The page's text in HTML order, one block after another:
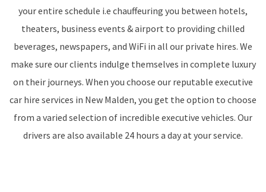
your entire schedule i.e chauffeuring you between hotels,
theaters, business events & airport to providing chilled
beverages, newspapers, and WiFi in all our private hires. We
make sure our clients indulge themselves in complete luxury
on their journeys. When you choose our reputable executive
car hire services in New Malden, you get the option to choose
from a varied selection of incredible executive vehicles. Our
drivers are also available 24 hours a day at your service.